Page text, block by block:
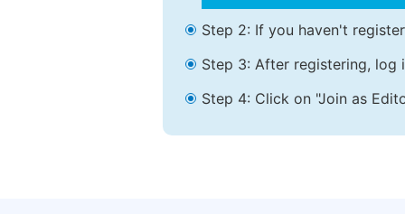
Step 2: If you haven't
Step 3: After registering, log
Step 4: Click on "Join as